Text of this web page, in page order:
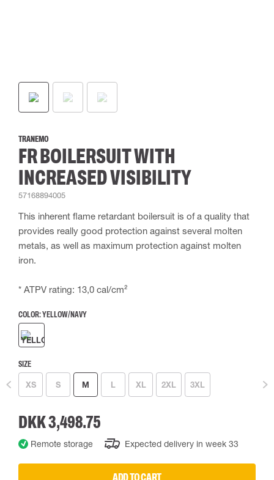
TRANEMO
FR BOILERSUIT WITH
INCREASED VISIBILITY
57168894005
This inherent flame retardant boilersuit is of a quality that
provides really good protection against several molten
metals, as well as maximum protection against molten
iron.
* ATPV rating: 13,0 cal/cm²
COLOR:YELLOW/NAVY
SIZE
XS S M L XL 2XL 3XL
DKK 3,498.75
Remote storage Expected delivery in week 33
ADD TO CART